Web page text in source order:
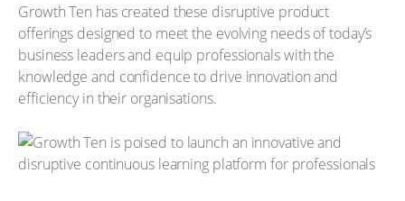
Growth Ten has created these disruptive product
offerings designed to meet the evolving needs of today’s
business leaders and equip professionals with the
knowledge and confidence to drive innovation and
efficiency in their organisations.